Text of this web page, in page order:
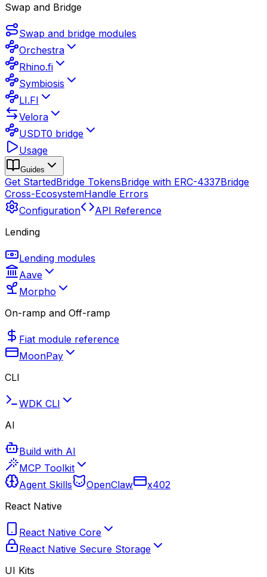
Swap and Bridge
Swap and bridge modules
Orchestra
Rhino.fi
Symbiosis
LI.FI
Velora
USDT0 bridge
Usage
Guides
Get StartedBridge TokensBridge with ERC-4337Bridge
Cross-EcosystemHandle Errors
Configuration
API Reference
Lending
Lending modules
Aave
Morpho
On-ramp and Off-ramp
Fiat module reference
MoonPay
CLI
WDK CLI
AI
Build with AI
MCP Toolkit
Agent Skills
OpenClaw
x402
React Native
React Native Core
React Native Secure Storage
UI Kits